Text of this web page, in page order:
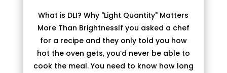
What is DLI? Why "Light Quantity" Matters
More Than BrightnessIf you asked a chef
for a recipe and they only told you how
hot the oven gets, you’d never be able to
cook the meal. You need to know how long